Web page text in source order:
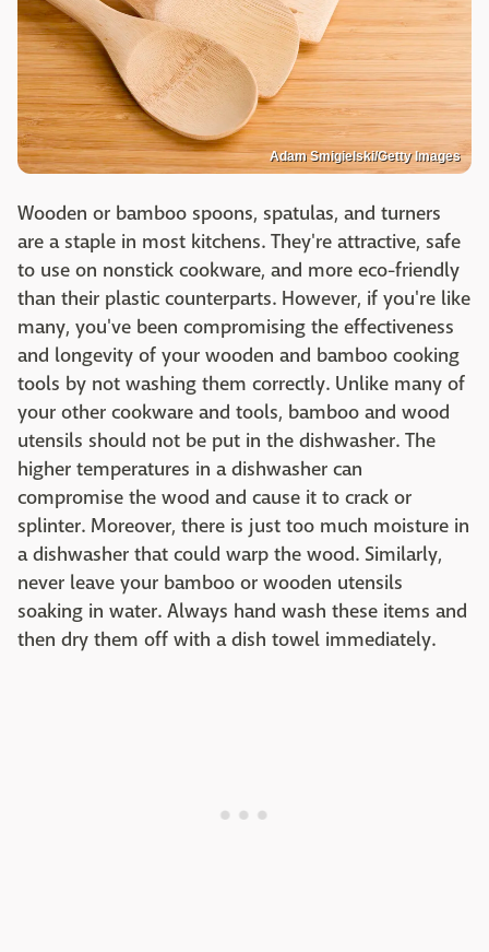
Adam Smigielski/Getty Images
Wooden or bamboo spoons, spatulas, and turners
are a staple in most kitchens. They're attractive, safe
to use on nonstick cookware, and more eco-friendly
than their plastic counterparts. However, if you're like
many, you've been compromising the effectiveness
and longevity of your wooden and bamboo cooking
tools by not washing them correctly. Unlike many of
your other cookware and tools, bamboo and wood
utensils should not be put in the dishwasher. The
higher temperatures in a dishwasher can
compromise the wood and cause it to crack or
splinter. Moreover, there is just too much moisture in
a dishwasher that could warp the wood. Similarly,
never leave your bamboo or wooden utensils
soaking in water. Always hand wash these items and
then dry them off with a dish towel immediately.